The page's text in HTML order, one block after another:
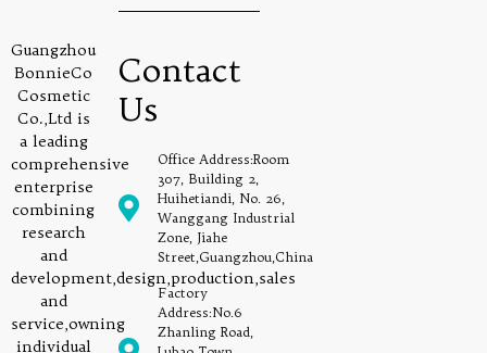
Guangzhou
BonnieCo
Cosmetic
Co.,Ltd is
a leading
comprehensive
enterprise
combining
research
and
development,design,production,sales
and
service,owning
individual
Contact
Us
Office Address:Room
307, Building 2,
Huihetiandi, No. 26,
Wanggang Industrial
Zone, Jiahe
Street,Guangzhou,China
Factory
Address:No.6
Zhanling Road,